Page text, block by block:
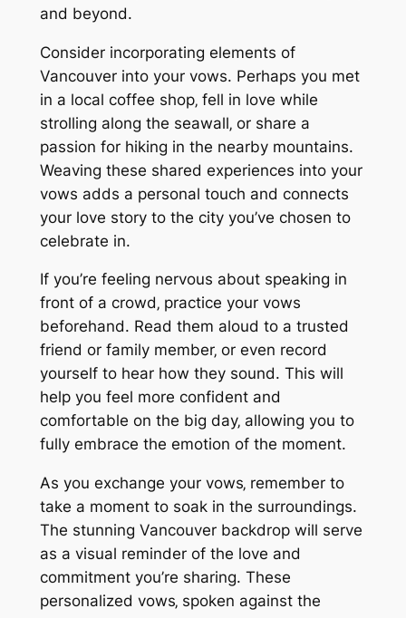
and beyond.
Consider incorporating elements of
Vancouver into your vows. Perhaps you met
in a local coffee shop‚ fell in love while
strolling along the seawall‚ or share a
passion for hiking in the nearby mountains.
Weaving these shared experiences into your
vows adds a personal touch and connects
your love story to the city you’ve chosen to
celebrate in.
If you’re feeling nervous about speaking in
front of a crowd‚ practice your vows
beforehand. Read them aloud to a trusted
friend or family member‚ or even record
yourself to hear how they sound. This will
help you feel more confident and
comfortable on the big day‚ allowing you to
fully embrace the emotion of the moment.
As you exchange your vows‚ remember to
take a moment to soak in the surroundings.
The stunning Vancouver backdrop will serve
as a visual reminder of the love and
commitment you’re sharing. These
personalized vows‚ spoken against the